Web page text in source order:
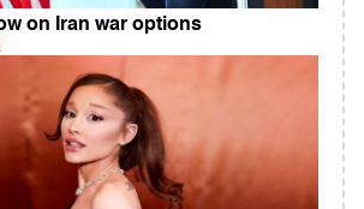
on Iran war options